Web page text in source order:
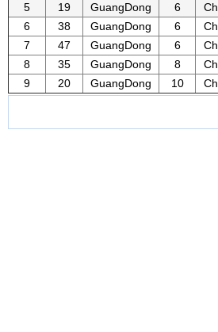
5
19 GuangDong 6
6
38 GuangDong 6
7
47 GuangDong 6
8
35 GuangDong 8
9
20 GuangDong 10